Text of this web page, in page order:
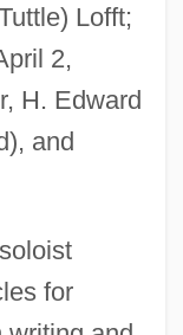
Lofft;
2,
H. Edward
and
for